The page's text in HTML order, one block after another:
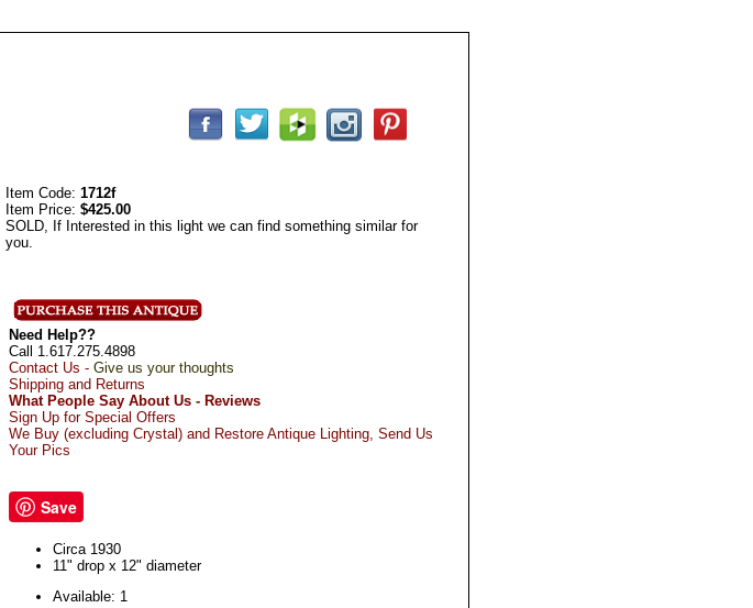
Item Code: 1712f
Item Price: $425.00
SOLD, If Interested in this light we can find something similar for
you.
Need Help??
Call 1.617.275.4898
Contact Us - Give us your thoughts
Shipping and Returns
What People Say About Us - Reviews
Sign Up for Special Offers
We Buy (excluding Crystal) and Restore Antique Lighting, Send Us
Your Pics
Save
Circa 1930
11" drop x 12" diameter
Available: 1